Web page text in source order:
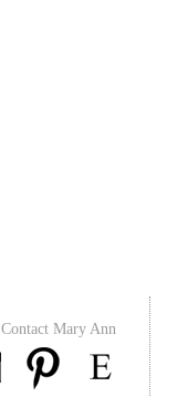
Contact Mary Ann